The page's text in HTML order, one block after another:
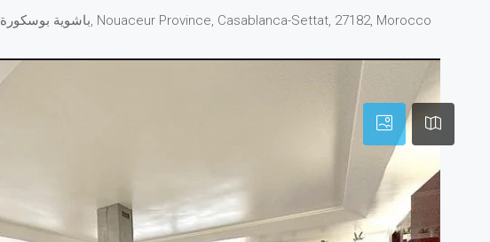
Bouskoura, Pachalik de Bouskoura باشوية بوسكورة, Nouaceur Province, Casablanca-Settat, 27182, Morocco